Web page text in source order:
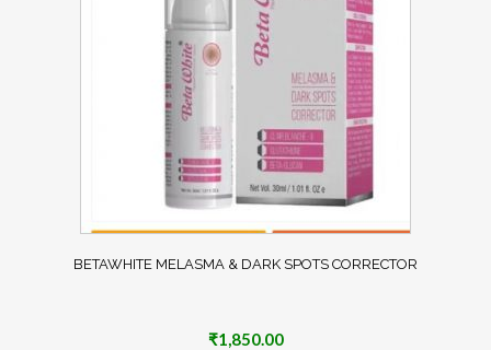
BETAWHITE MELASMA & DARK SPOTS CORRECTOR
₹1,850.00